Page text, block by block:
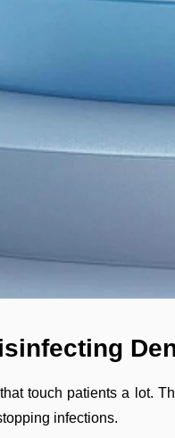
touch patients a lot.
infections.